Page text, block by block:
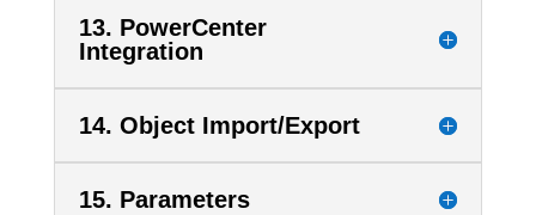
13. PowerCenter
Integration
14. Object Import/Export
15. Parameters